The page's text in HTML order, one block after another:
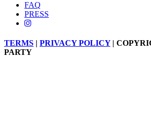
FAQ
PRESS
TERMS | PRIVACY POLICY|
PARTY